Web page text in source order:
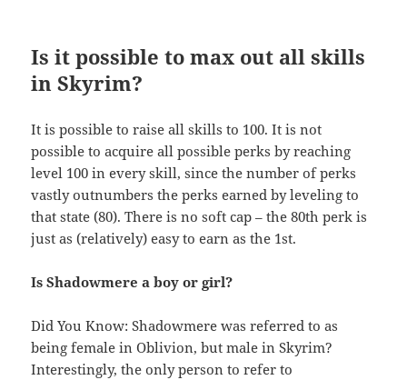
Is it possible to max out all skills
in Skyrim?
It is possible to raise all skills to 100. It is not
possible to acquire all possible perks by reaching
level 100 in every skill, since the number of perks
vastly outnumbers the perks earned by leveling to
that state (80). There is no soft cap – the 80th perk is
just as (relatively) easy to earn as the 1st.
Is Shadowmere a boy or girl?
Did You Know: Shadowmere was referred to as
being female in Oblivion, but male in Skyrim?
Interestingly, the only person to refer to